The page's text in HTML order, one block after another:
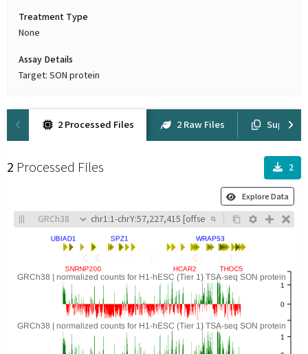
Treatment Type
None
Assay Details
Target: SON protein
2 Processed Files 2 Raw Files
2 Processed Files 2
Explore Data